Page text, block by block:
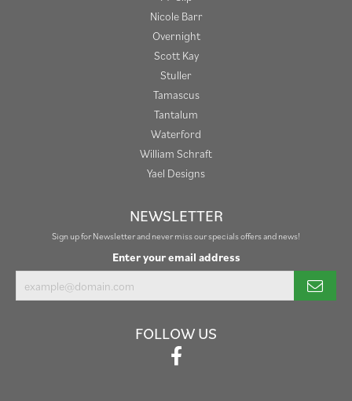
Nicole Barr
Overnight
Scott Kay
Stuller
Tamascus
Tantalum
Waterford
William Schraft
Yael Designs
NEWSLETTER
Sign up for Newsletter and never miss our specials offers and news!
Enter your email address
FOLLOW US